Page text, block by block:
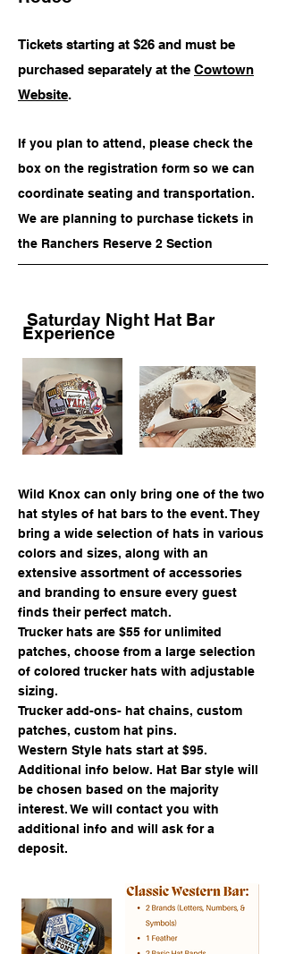
Tickets starting at $26 and must be
purchased separately at the Cowtown
Website.
If you plan to attend, please check the
box on the registration form so we can
coordinate seating and transportation.
We are planning to purchase tickets in
the Ranchers Reserve 2 Section
Saturday Night Hat Bar
Experience
Wild Knox can only bring one of the two
hat styles of hat bars to the event. They
bring a wide selection of hats in various
colors and sizes, along with an
extensive assortment of accessories
and branding to ensure every guest
finds their perfect match.
Trucker hats are $55 for unlimited
patches, choose from a large selection
of colored trucker hats with adjustable
sizing.
Trucker add-ons- hat chains, custom
patches, custom hat pins.
Western Style hats start at $95.
Additional info below. Hat Bar style will
be chosen based on the majority
interest. We will contact you with
additional info and will ask for a
deposit.